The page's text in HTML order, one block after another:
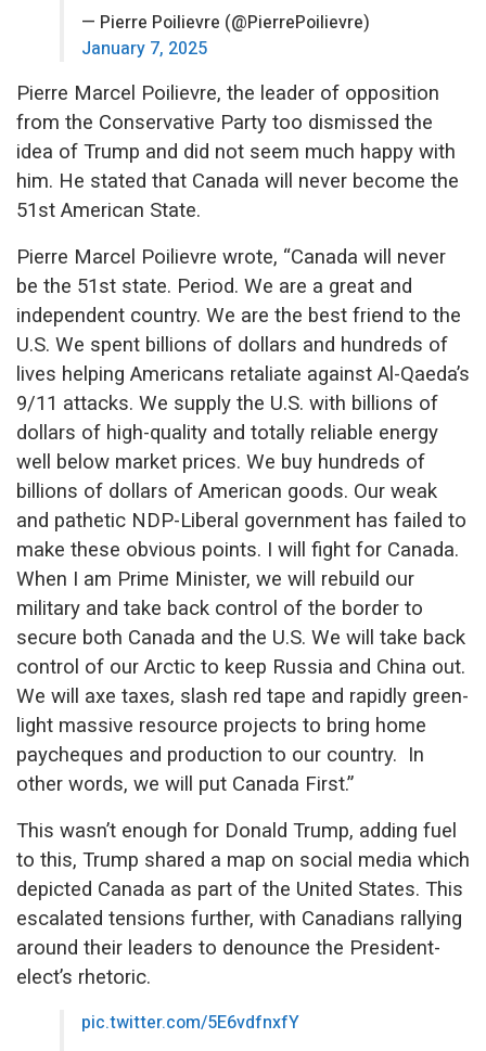
— Pierre Poilievre (@PierrePoilievre)
January 7, 2025
Pierre Marcel Poilievre, the leader of opposition
from the Conservative Party too dismissed the
idea of Trump and did not seem much happy with
him. He stated that Canada will never become the
51st American State.
Pierre Marcel Poilievre wrote, “Canada will never
be the 51st state. Period. We are a great and
independent country. We are the best friend to the
U.S. We spent billions of dollars and hundreds of
lives helping Americans retaliate against Al-Qaeda’s
9/11 attacks. We supply the U.S. with billions of
dollars of high-quality and totally reliable energy
well below market prices. We buy hundreds of
billions of dollars of American goods. Our weak
and pathetic NDP-Liberal government has failed to
make these obvious points. I will fight for Canada.
When I am Prime Minister, we will rebuild our
military and take back control of the border to
secure both Canada and the U.S. We will take back
control of our Arctic to keep Russia and China out.
We will axe taxes, slash red tape and rapidly green-
light massive resource projects to bring home
paycheques and production to our country. In
other words, we will put Canada First.”
This wasn’t enough for Donald Trump, adding fuel
to this, Trump shared a map on social media which
depicted Canada as part of the United States. This
escalated tensions further, with Canadians rallying
around their leaders to denounce the President-
elect’s rhetoric.
pic.twitter.com/5E6vdfnxfY